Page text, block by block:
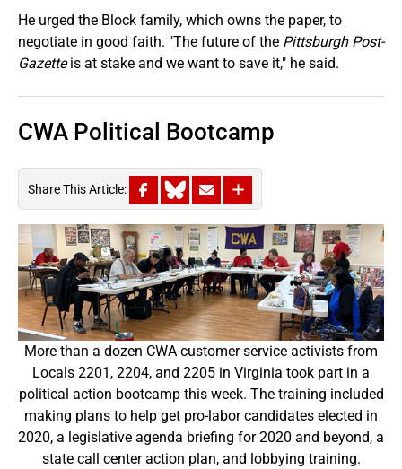
He urged the Block family, which owns the paper, to
negotiate in good faith. "The future of the Pittsburgh Post-
Gazetteis at stake and we want to save it," he said.
CWA Political Bootcamp
Share This Article:
More than a dozen CWA customer service activists from
Locals 2201, 2204, and 2205 in Virginia took part in a
political action bootcamp this week. The training included
making plans to help get pro-labor candidates elected in
2020, a legislative agenda briefing for 2020 and beyond, a
state call center action plan, and lobbying training.